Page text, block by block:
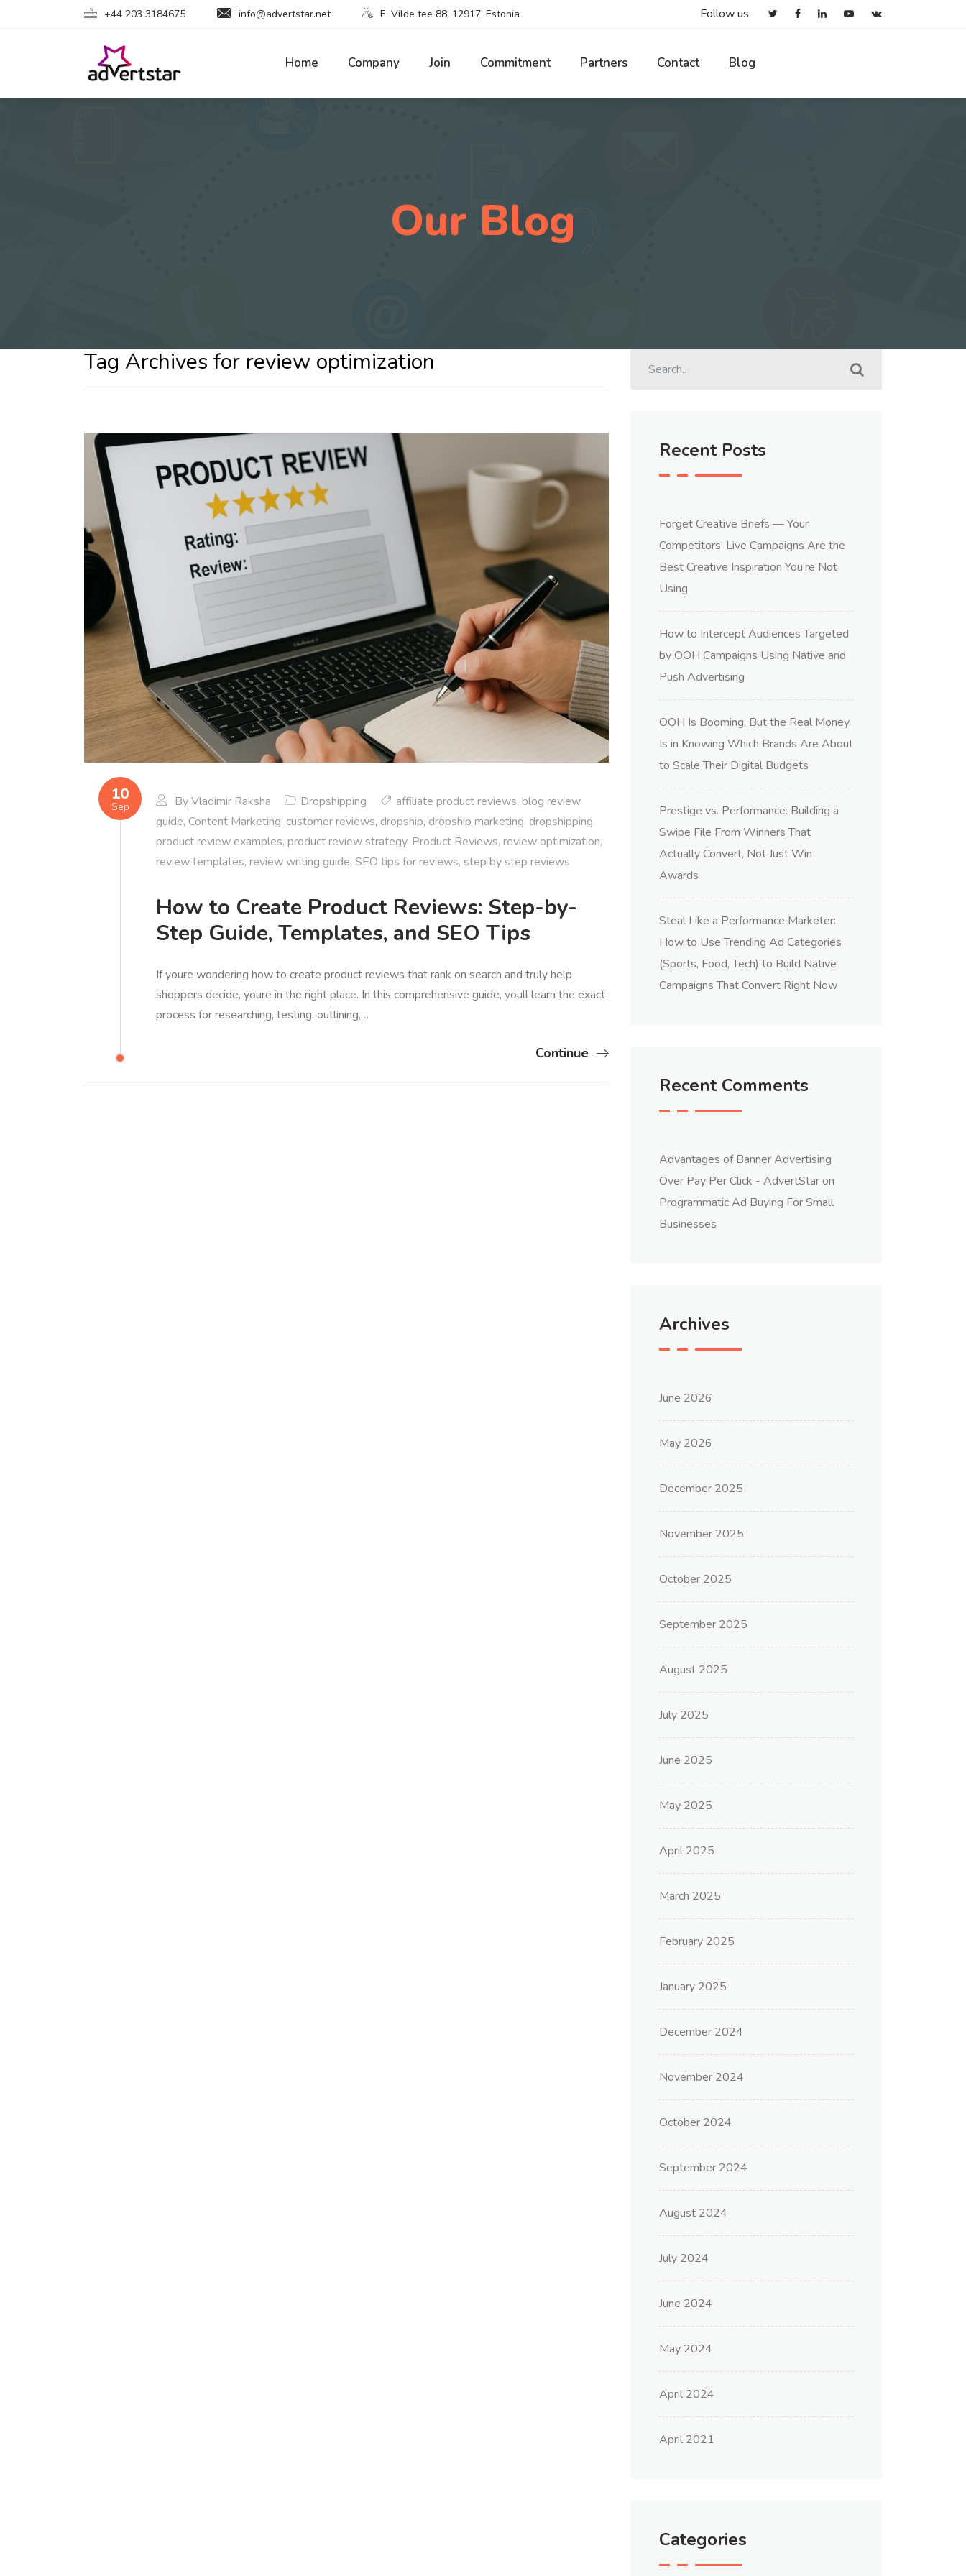
+44 203 3184675 info@advertstar.net E. Vilde tee 88, 12917, Estonia Follow us:
Home Company Join Commitment Partners Contact Blog
Our Blog
Tag Archives for review optimization
10
Sep ByVladimir Raksha Dropshipping affiliate product reviews, blog review
guide, Content Marketing, customer reviews, dropship, dropship marketing, dropshipping,
product review examples, product review strategy, Product Reviews, review optimization,
review templates, review writing guide, SEO tips for reviews, step by step reviews
How to Create Product Reviews: Step-by-
Step Guide, Templates, and SEO Tips
If youre wondering how to create product reviews that rank on search and truly help
shoppers decide, youre in the right place. In this comprehensive guide, youll learn the exact
process for researching, testing, outlining,…
Continue
Recent Posts
Forget Creative Briefs — Your
Competitors’ Live Campaigns Are the
Best Creative Inspiration You’re Not
Using
How to Intercept Audiences Targeted
by OOH Campaigns Using Native and
Push Advertising
OOH Is Booming, But the Real Money
Is in Knowing Which Brands Are About
to Scale Their Digital Budgets
Prestige vs. Performance: Building a
Swipe File From Winners That
Actually Convert, Not Just Win
Awards
Steal Like a Performance Marketer:
How to Use Trending Ad Categories
(Sports, Food, Tech) to Build Native
Campaigns That Convert Right Now
Recent Comments
Advantages of Banner Advertising
Over Pay Per Click - AdvertStaron
Programmatic Ad Buying For Small
Businesses
Archives
June 2026
May 2026
December 2025
November 2025
October 2025
September 2025
August 2025
July 2025
June 2025
May 2025
April 2025
March 2025
February 2025
January 2025
December 2024
November 2024
October 2024
September 2024
August 2024
July 2024
June 2024
May 2024
April 2024
April 2021
Categories